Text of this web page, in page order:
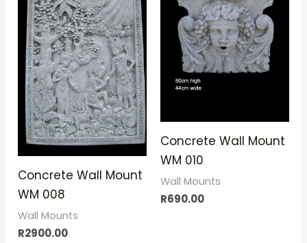
Concrete Wall Mount
WM 008
Wall Mounts
R2900.00
Concrete Wall Mount
WM 010
Wall Mounts
R690.00